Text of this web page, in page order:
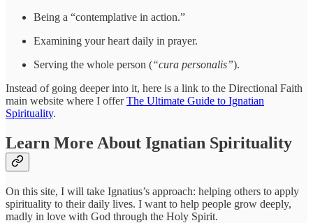
Being a “contemplative in action.”
Examining your heart daily in prayer.
Serving the whole person (“cura personalis”).
Instead of going deeper into it, here is a link to the Directional Faith
main website where I offerThe Ultimate Guide to Ignatian
Spirituality.
Learn More About Ignatian Spirituality
On this site, I will take Ignatius’s approach: helping others to apply
spirituality to their daily lives. I want to help people grow deeply,
madly in love with God through the Holy Spirit.